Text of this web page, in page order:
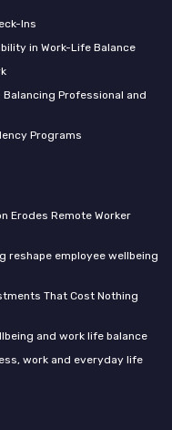
Ins
in Work-Life Balance
Professional and
Programs
Erodes Remote Worker
reshape employee wellbeing
That Cost Nothing
and work life balance
work and everyday life